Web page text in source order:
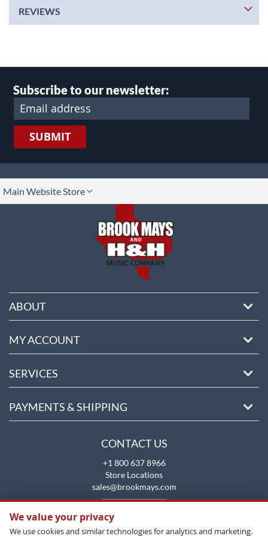
REVIEWS
Subscribe to our newsletter:
SUBMIT
Main Website Store
ABOUT
MY ACCOUNT
SERVICES
PAYMENTS & SHIPPING
CONTACT US
+1 800 637 8966
Store Locations
sales@brookmays.com
We value your privacy
We use cookies and similar technologies for analytics and marketing.